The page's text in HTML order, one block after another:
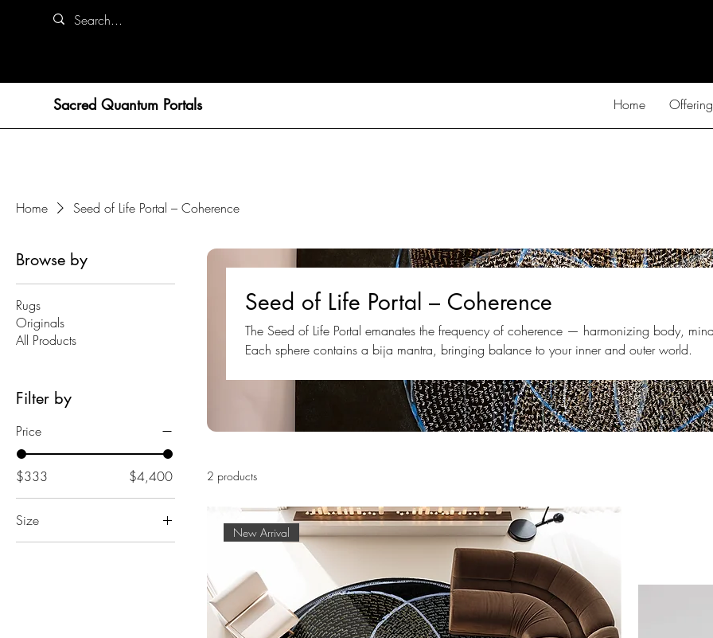
Sacred Quantum Portals Home
Home Seed of Life Portal – Coherence
Browse by
Rugs
Originals
All Products
Filter by
Price
$333 $4,400
Size
Seed of Life Portal – Coherence
The Seed of Life Portal emanates the frequency of coherence — harmonizing body,
Each sphere contains a bija mantra, bringing balance to your inner and outer world.
2 products
New Arrival